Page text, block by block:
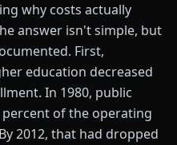
why costs actually
answer isn't simple, but
First,
education decreased
In 1980, public
of the operating
2012, that had dropped